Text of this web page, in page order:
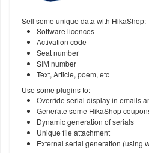
Sell some unique data with HikaShop:
Software licences
Activation code
Seat number
SIM number
Text, Article, poem, etc
Use some plugins to:
Override serial display in emails
Generate some HikaShop
Dynamic generation of serials
Unique file attachment
External serial generation (using